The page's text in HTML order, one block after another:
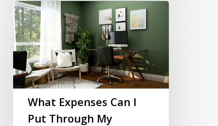
What
Expenses
Can
I
Put
Through
My
Business?
What Expenses Can I
Put Through My